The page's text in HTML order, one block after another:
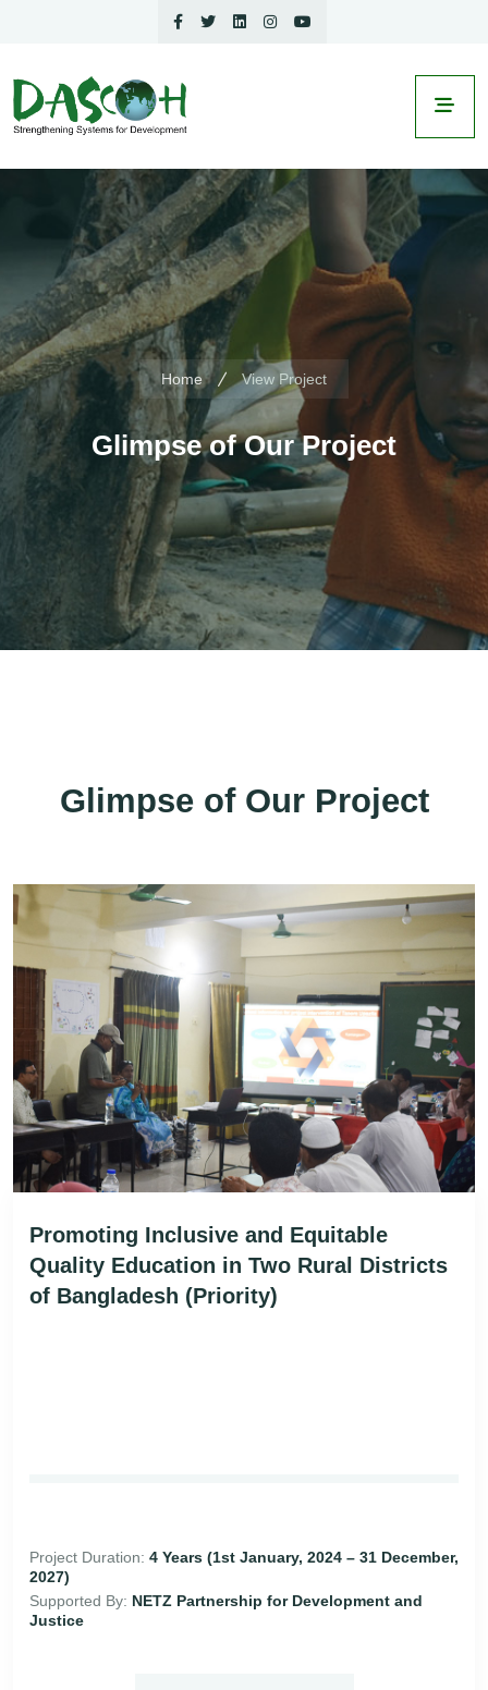
Home View Project
Glimpse of Our Project
Glimpse of Our Project
Promoting Inclusive and Equitable
Quality Education in Two Rural Districts
of Bangladesh (Priority)
Project Duration: 4 Years (1st January, 2024 – 31 December,
2027)
Supported By: NETZ Partnership for Development and
Justice